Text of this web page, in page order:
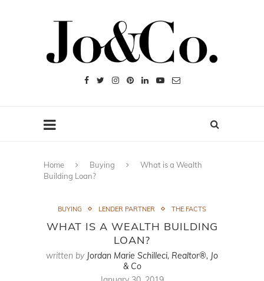
Home Buying
What is a Wealth
Building Loan?
BUYING LENDER PARTNER THE FACTS
WHAT IS A WEALTH BUILDING
LOAN?
written by Jordan Marie Schilleci, Realtor®, Jo
& Co